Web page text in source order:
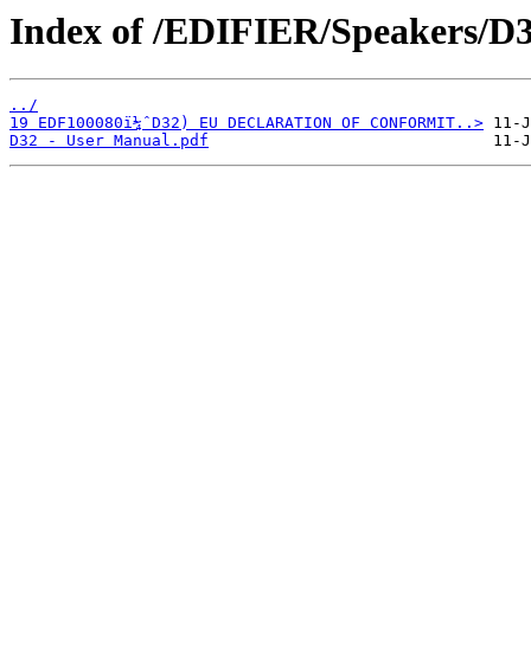
Index of /EDIFIER/Speakers/
../
19 EDF100080ï¼ˆD32) EU DECLARATION OF CONFORMIT..>
D32 - User Manual.pdf